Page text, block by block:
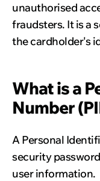
unauthorised
fraudsters. It is a
the cardholder's
What is a
Number
A Personal
security
user information.